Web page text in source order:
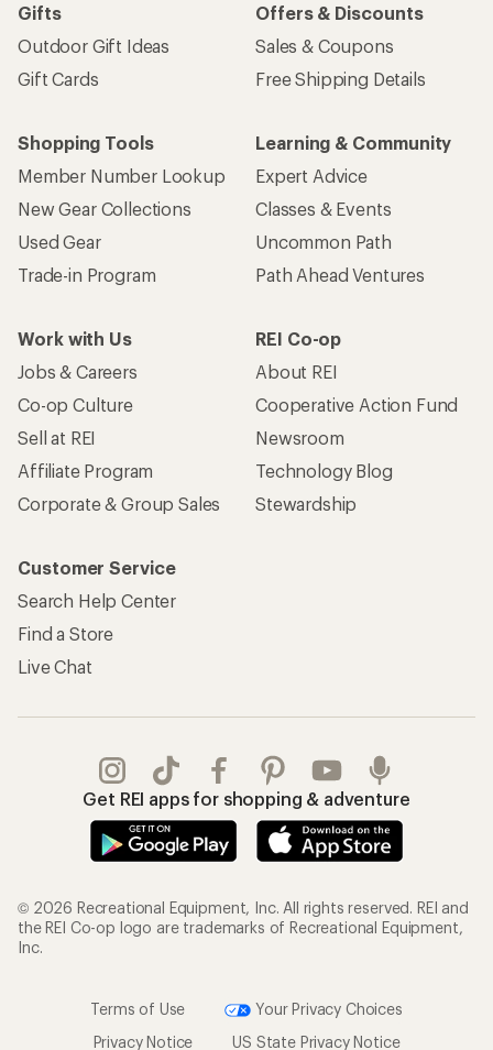
Gifts
Outdoor Gift Ideas
Gift Cards
Offers & Discounts
Sales & Coupons
Free Shipping Details
Shopping Tools
Member Number Lookup
New Gear Collections
Used Gear
Trade-in Program
Learning & Community
Expert Advice
Classes & Events
Uncommon Path
Path Ahead Ventures
Work with Us
Jobs & Careers
Co-op Culture
Sell at REI
Affiliate Program
Corporate & Group Sales
REI Co-op
About REI
Cooperative Action Fund
Newsroom
Technology Blog
Stewardship
Customer Service
Search Help Center
Find a Store
Live Chat
Get REI apps for shopping & adventure
© 2026 Recreational Equipment, Inc. All rights reserved. REI and
the REI Co-op logo are trademarks of Recreational Equipment,
Inc.
Terms of Use
Your Privacy Choices
Privacy Notice
US State Privacy Notice